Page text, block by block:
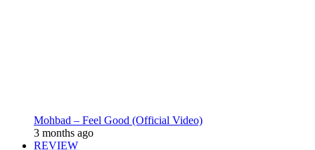
Mohbad – Feel Good (Official Video)
3 months ago
REVIEW